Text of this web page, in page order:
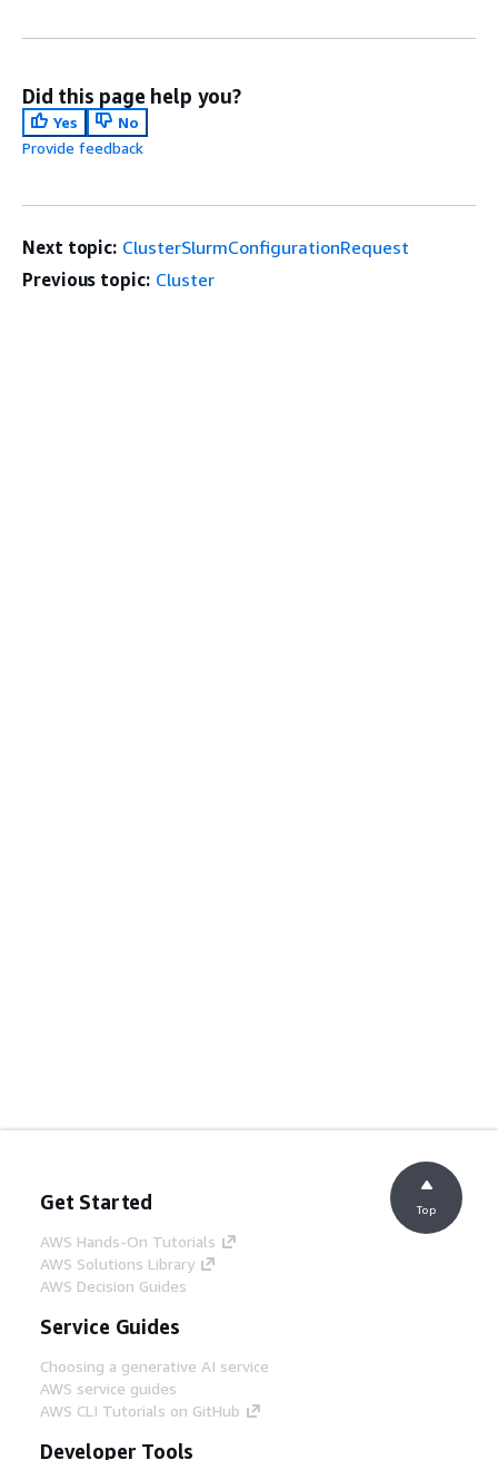
Did this page help you?
Yes
No
Provide feedback
Next topic: ClusterSlurmConfigurationRequest
Previous topic: Cluster
Get Started
AWS Hands-On Tutorials
AWS Solutions Library
AWS Decision Guides
Service Guides
Choosing a generative AI service
AWS service guides
AWS CLI Tutorials on GitHub
Developer Tools
Top